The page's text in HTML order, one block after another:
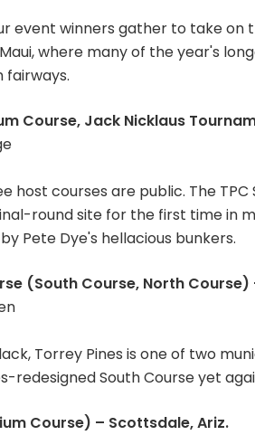
event winners gather to take on
where many of the year's
fairways.
Course, Jack Nicklaus
host courses are public. The
round site for the first time in
Pete Dye's hellacious bunkers.
(South Course, North Course)
Torrey Pines is one of two
redesigned South Course yet
Course) – Scottsdale, Ariz.